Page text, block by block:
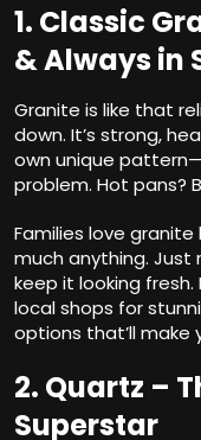
1. Classic
& Always in
Granite is like that
down. It’s strong,
own unique
problem. Hot pans?
Families love
much anything.
keep it looking fresh.
local shops for
options that’ll make
2. Quartz –
Superstar